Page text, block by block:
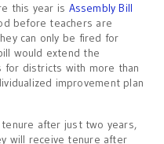
this year is Assembly Bill
before teachers are
can only be fired for
would extend the
districts with more than
improvement plan
after just two years,
will receive tenure after